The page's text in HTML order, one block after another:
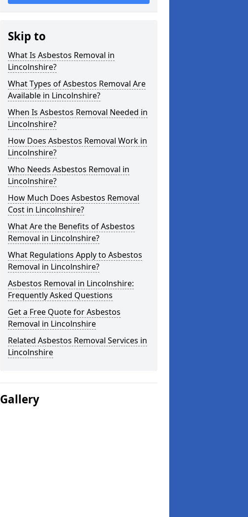
Skip to
What Is Asbestos Removal in
Lincolnshire?
What Types of Asbestos Removal Are
Available in Lincolnshire?
When Is Asbestos Removal Needed in
Lincolnshire?
How Does Asbestos Removal Work in
Lincolnshire?
Who Needs Asbestos Removal in
Lincolnshire?
How Much Does Asbestos Removal
Cost in Lincolnshire?
What Are the Benefits of Asbestos
Removal in Lincolnshire?
What Regulations Apply to Asbestos
Removal in Lincolnshire?
Asbestos Removal in Lincolnshire:
Frequently Asked Questions
Get a Free Quote for Asbestos
Removal in Lincolnshire
Related Asbestos Removal Services in
Lincolnshire
Gallery